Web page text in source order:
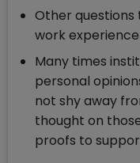
Other
work
Many times
personal
not shy away
thought on
proofs to